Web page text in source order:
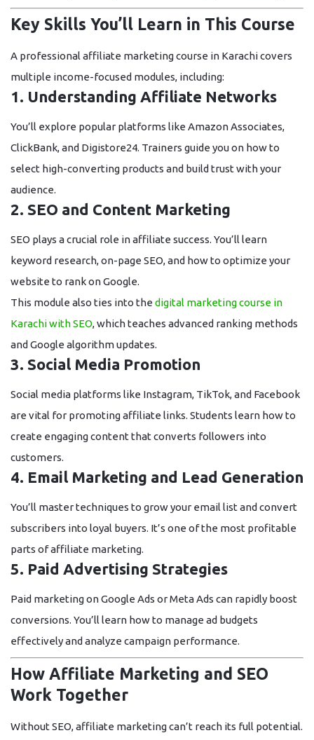
Key Skills You’ll Learn in This Course
A professional affiliate marketing course in Karachicovers
multiple income-focused modules, including:
1. Understanding Affiliate Networks
You’ll explore popular platforms like Amazon Associates,
ClickBank, and Digistore24. Trainers guide you on how to
select high-converting products and build trust with your
audience.
2. SEO and Content Marketing
SEO plays a crucial role in affiliate success. You’ll learn
keyword research, on-page SEO, and how to optimize your
website to rank on Google.
This module also ties into the digital marketing course in
Karachi with SEO, which teaches advanced ranking methods
and Google algorithm updates.
3. Social Media Promotion
Social media platforms like Instagram, TikTok, and Facebook
are vital for promoting affiliate links. Students learn how to
create engaging content that converts followers into
customers.
4. Email Marketing and Lead Generation
You’ll master techniques to grow your email list and convert
subscribers into loyal buyers. It’s one of the most profitable
parts of affiliate marketing.
5. Paid Advertising Strategies
Paid marketing on Google Ads or Meta Ads can rapidly boost
conversions. You’ll learn how to manage ad budgets
effectively and analyze campaign performance.
How Affiliate Marketing and SEO
Work Together
Without SEO, affiliate marketing can’t reach its full potential.